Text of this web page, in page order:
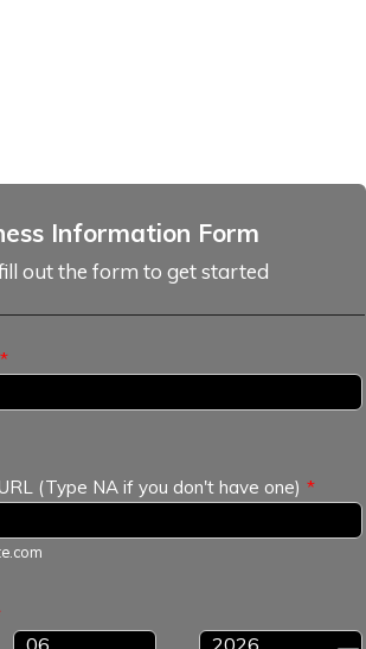
Information Form
out the form to get started
*
(Type NA if you don't have one) *